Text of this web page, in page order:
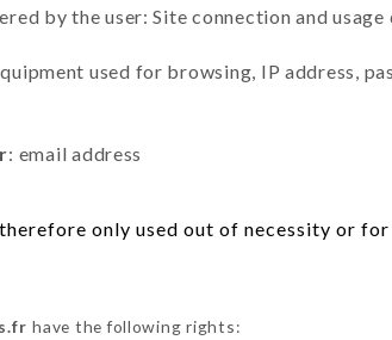
by the user: Site connection and usage
used for browsing, IP address,
: email address
only used out of necessity or for
have the following rights: